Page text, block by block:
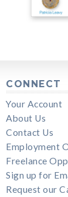
CONNECT
Your Account
About Us
Contact Us
Employment
Freelance
Sign up for
Request our